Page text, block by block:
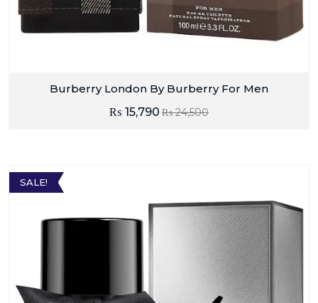
Burberry London By Burberry For Men
₨24,500
₨ 15,790
SALE!